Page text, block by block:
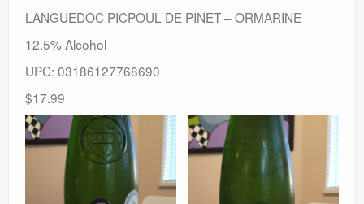
LANGUEDOC PICPOUL DE PINET – ORMARINE
12.5% Alcohol
UPC: 03186127768690
$17.99